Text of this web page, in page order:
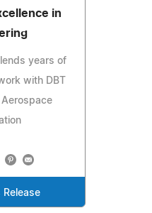
in
years of
with DBT
Release